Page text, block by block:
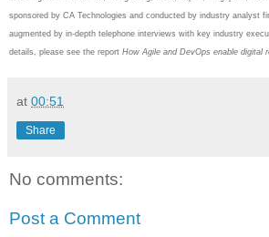
sponsored by CA Technologies and conducted by industry analyst
augmented by in-depth telephone interviews with key industry
details, please see the report How Agile and DevOps enable digital
at 00:51
Share
No comments:
Post a Comment